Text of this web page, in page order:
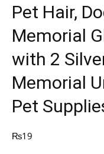
Pet Hair,
Memorial
with 2
Memorial
Pet
₨19